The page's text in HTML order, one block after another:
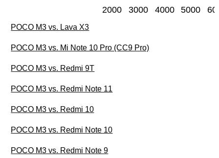
2000 3000 4000 5000
POCO M3 vs. Lava X3
POCO M3 vs. Mi Note 10 Pro (CC9 Pro)
POCO M3 vs. Redmi 9T
POCO M3 vs. Redmi Note 11
POCO M3 vs. Redmi 10
POCO M3 vs. Redmi Note 10
POCO M3 vs. Redmi Note 9